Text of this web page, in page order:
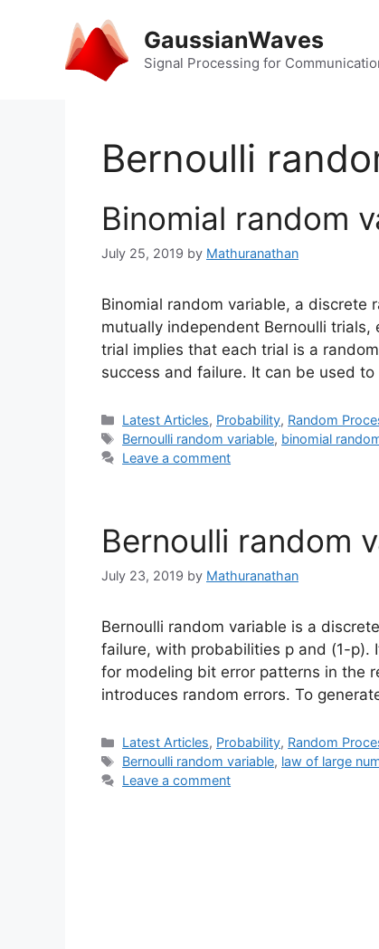
GaussianWaves
Signal Processing for
Bernoulli
Binomial random
July 25, 2019 by Mathuranathan
Binomial random variable, a discrete
mutually independent Bernoulli
trial implies that each trial is a
success and failure. It can be used
Categories
Latest Articles, Probability, Random
Tags
Bernoulli random variable, binomial
Leave a comment
Bernoulli random
July 23, 2019 by Mathuranathan
Bernoulli random variable is a
failure, with probabilities p and (1-p).
for modeling bit error patterns in the
introduces random errors. To
Categories
Latest Articles, Probability, Random
Tags
Bernoulli random variable, law of large
Leave a comment